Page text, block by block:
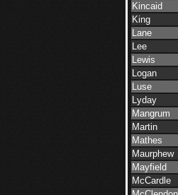
Kincaid
King
Lane
Lee
Lewis
Logan
Luse
Lyday
Mangrum
Martin
Mathes
Maurphew
Mayfield
McCardle